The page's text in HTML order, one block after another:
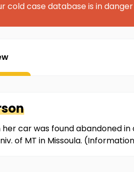
cold case database is in
car was found abandoned
of MT in Missoula.